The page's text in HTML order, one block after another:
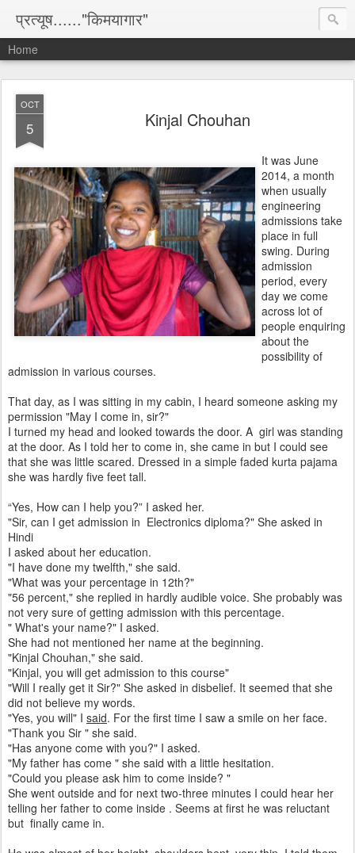
प्रत्यूष......"किमयागार"
Home
OCT
5 Kinjal Chouhan
It was June
2014, a month
when usually
engineering
admissions take
place in full
swing. During
admission
period, every
day we come
across lot of
people enquiring
about the
possibility of
admission in various courses.
That day, as I was sitting in my cabin, I heard someone asking my
permission "May I come in, sir?"
I turned my head and looked towards the door. A girl was standing
at the door. As I told her to come in, she came in but I could see
that she was little scared. Dressed in a simple faded kurta pajama
she was hardly five feet tall.
“Yes, How can I help you?” I asked her.
"Sir, can I get admission in Electronics diploma?" She asked in
Hindi
I asked about her education.
"I have done my twelfth," she said.
"What was your percentage in 12th?"
"56 percent," she replied in hardly audible voice. She probably was
not very sure of getting admission with this percentage.
" What's your name?" I asked.
She had not mentioned her name at the beginning.
"Kinjal Chouhan," she said.
"Kinjal, you will get admission to this course"
"Will I really get it Sir?" She asked in disbelief. It seemed that she
did not believe my words.
"Yes, you will" I said. For the first time I saw a smile on her face.
"Thank you Sir " she said.
"Has anyone come with you?" I asked.
"My father has come " she said with a little hesitation.
"Could you please ask him to come inside? "
She went outside and for next two-three minutes I could hear her
telling her father to come inside . Seems at first he was reluctant
but finally came in.